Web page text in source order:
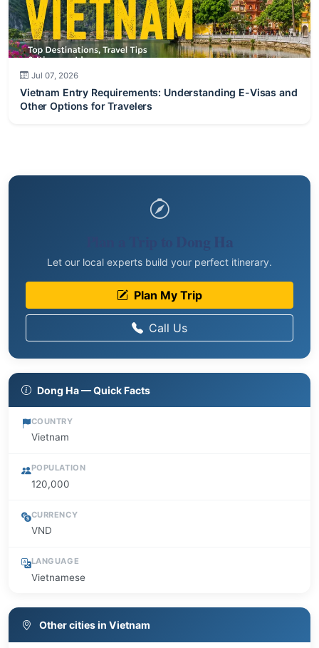
Jul 07, 2026
Vietnam Entry Requirements: Understanding E-Visas and
Other Options for Travelers
Let our local experts build your perfect itinerary.
Plan My Trip
Call Us
Dong Ha — Quick Facts
COUNTRY
Vietnam
POPULATION
120,000
CURRENCY
VND
LANGUAGE
Vietnamese
Other cities in Vietnam